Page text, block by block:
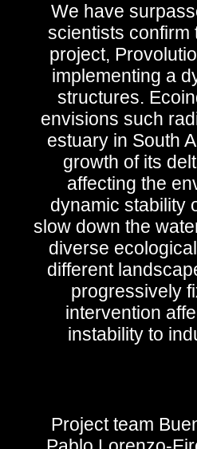
We have
scientists confirm
project,
implementing a
structures.
envisions such
estuary in South
growth of its
affecting the
dynamic stability
slow down the
diverse
different
progressively
intervention
instability to
Project team